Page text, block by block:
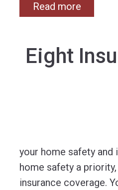
Read more
Eight
your home safety and
home safety a
insurance coverage.